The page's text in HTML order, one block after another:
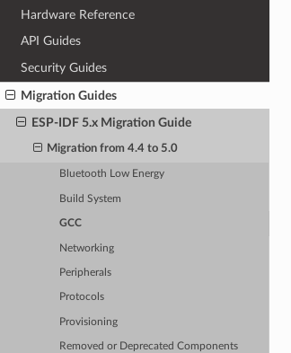
Hardware Reference
API Guides
Security Guides
Migration Guides
ESP-IDF 5.x Migration Guide
Migration from 4.4 to 5.0
Bluetooth Low Energy
Build System
GCC
Networking
Peripherals
Protocols
Provisioning
Removed or Deprecated Components